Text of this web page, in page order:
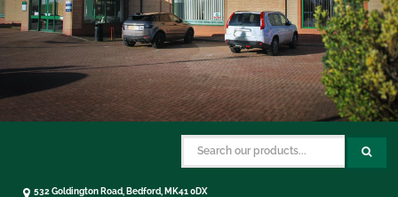
532 Goldington Road, Bedford, MK41 0DX